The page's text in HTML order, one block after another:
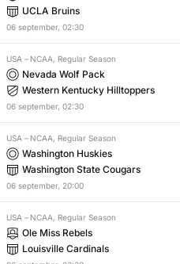
UCLA Bruins
06 september, 02:30
USA – NCAA, Regular Season
Nevada Wolf Pack
Western Kentucky Hilltoppers
06 september, 02:30
USA – NCAA, Regular Season
Washington Huskies
Washington State Cougars
06 september, 20:00
USA – NCAA, Regular Season
Ole Miss Rebels
Louisville Cardinals